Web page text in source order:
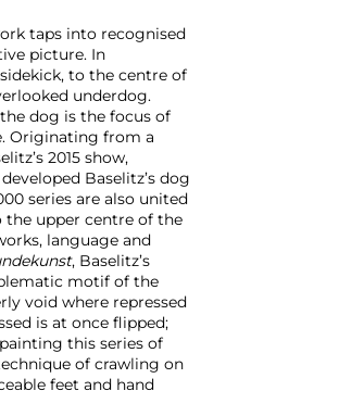
taps into recognised
picture. In
to the centre of
underdog.
dog is the focus of
Originating from a
2015 show,
Baselitz’s dog
series are also united
the upper centre of the
language and
, Baselitz’s
motif of the
void where repressed
is at once flipped;
this series of
of crawling on
feet and hand